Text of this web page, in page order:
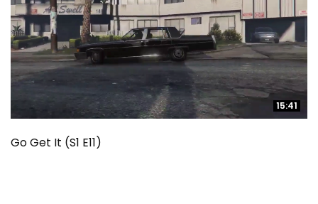
15:41
15:41
Go Get It (S1 E11)